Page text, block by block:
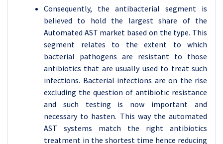
Consequently, the antibacterial segment is
believed to hold the largest share of the
Automated AST market based on the type. This
segment relates to the extent to which
bacterial pathogens are resistant to those
antibiotics that are usually used to treat such
infections. Bacterial infections are on the rise
excluding the question of antibiotic resistance
and such testing is now important and
necessary to hasten. This way the automated
AST systems match the right antibiotics
treatment in the shortest time hence reducing